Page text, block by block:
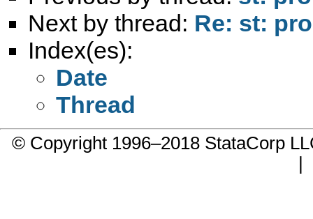
Next by thread: Re: st:
Index(es):
Date
Thread
© Copyright 1996–2018 StataCorp